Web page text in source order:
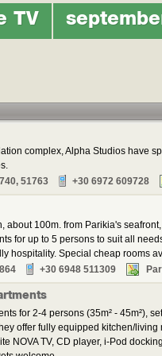
TV
complex, Alpha Studios have
51763
+30 6972 609728
about 100m. from Parikia's
for up to 5 persons to suit all
hospitality. Special cheap rooms
+30 6948 511309
for 2-4 persons (35m² - 45m²),
offer fully equipped kitchen/
NOVA TV, CD player, i-Pod